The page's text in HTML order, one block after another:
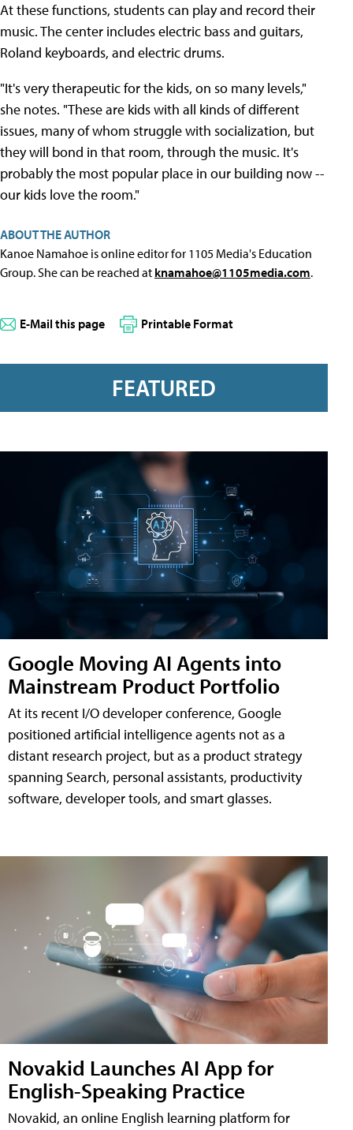
At these functions, students can play and record their
music. The center includes electric bass and guitars,
Roland keyboards, and electric drums.
"It's very therapeutic for the kids, on so many levels,"
she notes. "These are kids with all kinds of different
issues, many of whom struggle with socialization, but
they will bond in that room, through the music. It's
probably the most popular place in our building now --
our kids love the room."
ABOUT THE AUTHOR
Kanoe Namahoe is online editor for 1105 Media's Education
Group. She can be reached at knamahoe@1105media.com.
E-Mail this page Printable Format
FEATURED
Google Moving AI Agents into
Mainstream Product Portfolio
At its recent I/O developer conference, Google
positioned artificial intelligence agents not as a
distant research project, but as a product strategy
spanning Search, personal assistants, productivity
software, developer tools, and smart glasses.
Novakid Launches AI App for
English-Speaking Practice
Novakid, an online English learning platform for